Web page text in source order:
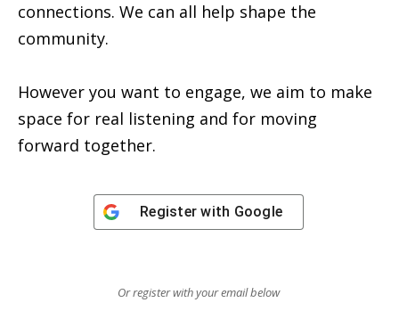
connections. We can all help shape the
community.
However you want to engage, we aim to make
space for real listening and for moving
forward together.
Register with Google
Or register with your email below